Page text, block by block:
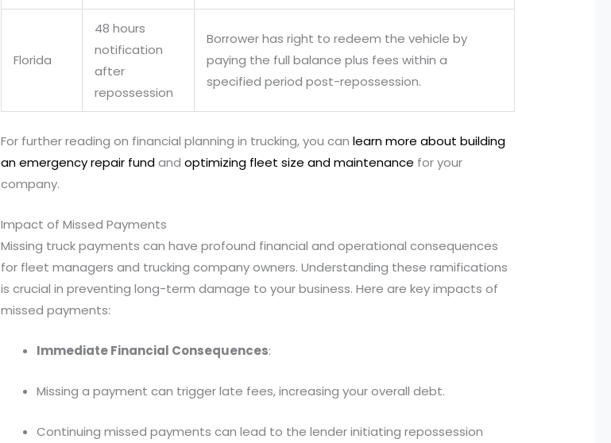
Florida
48 hours
notification
after
repossession
Borrower has right to redeem the vehicle by
paying the full balance plus fees within a
specified period post-repossession.
For further reading on financial planning in trucking, you canlearn more about building
an emergency repair fundandoptimizing fleet size and maintenance for your
company.
Impact of Missed Payments
Missing truck payments can have profound financial and operational consequences
for fleet managers and trucking company owners. Understanding these ramifications
is crucial in preventing long-term damage to your business. Here are key impacts of
missed payments:
Immediate Financial Consequences:
Missing a payment can trigger late fees, increasing your overall debt.
Continuing missed payments can lead to the lender initiating repossession